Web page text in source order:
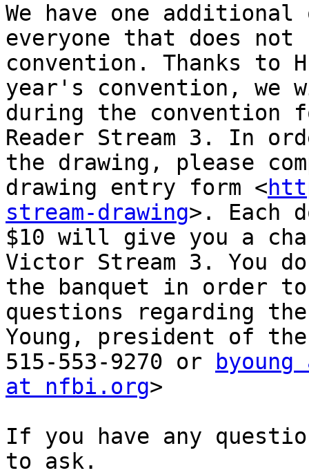
We have one
everyone that does
convention. Thanks to
year's convention, we
during the convention
Reader Stream 3. In
the drawing, please
drawing entry form <
stream-drawing>. Each
$10 will give you a
Victor Stream 3. You
the banquet in order
questions regarding
Young, president of
515-553-9270 or
at nfbi.org>
If you have any
to ask.